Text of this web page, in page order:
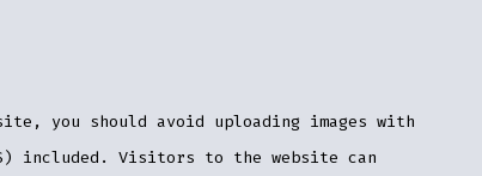
you should avoid uploading images with
included. Visitors to the website can